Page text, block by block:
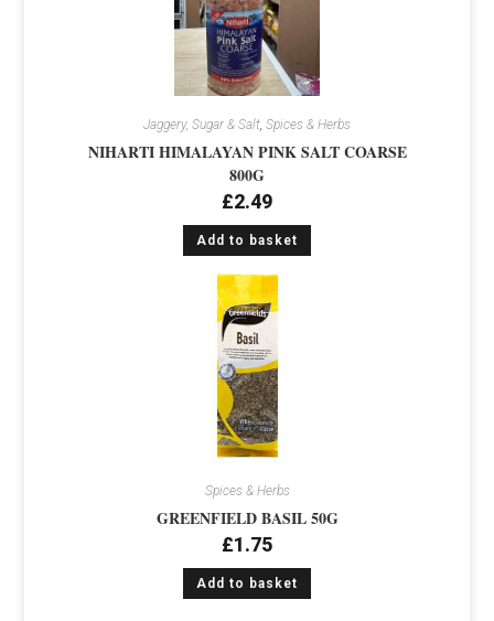
Jaggery, Sugar & Salt Spices & Herbs
NIHARTI HIMALAYAN PINK SALT COARSE
800G
£2.49
Add to basket
Spices & Herbs
GREENFIELD BASIL 50G
£1.75
Add to basket